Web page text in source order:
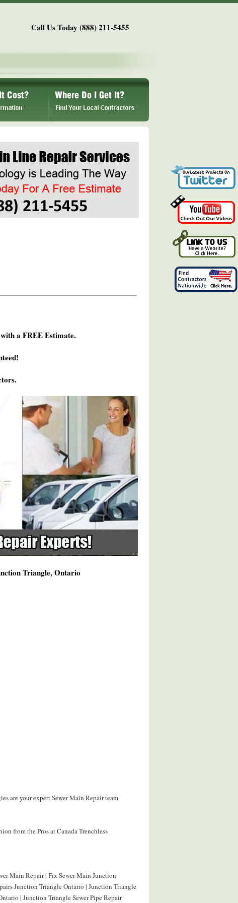
Call Us Today (888) 211-5455
a FREE Estimate.
Triangle, Ontario
are your expert Sewer Main Repair team
from the Pros at Canada Trenchless
Main Repair | Fix Sewer Main Junction
Junction Triangle Ontario | Junction Triangle
| Junction Triangle Sewer Pipe Repair